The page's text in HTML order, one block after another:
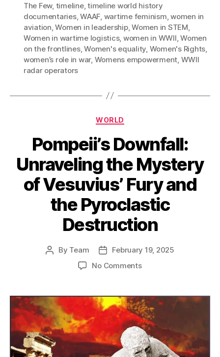
The Few, timeline,timeline world history
documentaries,WAAF, wartime feminism,women in
aviation,Women in leadership,Women in STEM,
Women in wartime logistics, women in WWII,Women
on the frontlines,Women's equality, Women's Rights,
women’s role in war, Womens empowerment, WWII
radar operators
Categories
WORLD
Pompeii’s Downfall:
Unraveling the Mystery
of Vesuvius’ Fury and
the Pyroclastic
Destruction
Post
By Team
Post
date
February 19, 2025
No Commentson
Unraveling
the
Mystery
of
Vesuvius’
Fury